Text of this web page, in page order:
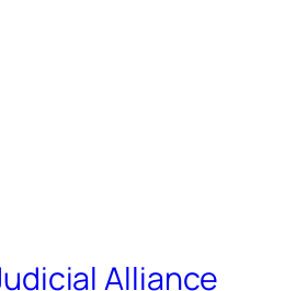
Alliance